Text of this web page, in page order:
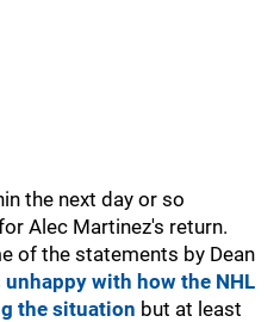
the next day or so
Alec Martinez's return.
of the statements by Dean
unhappy with how the NHL
the situation but at least